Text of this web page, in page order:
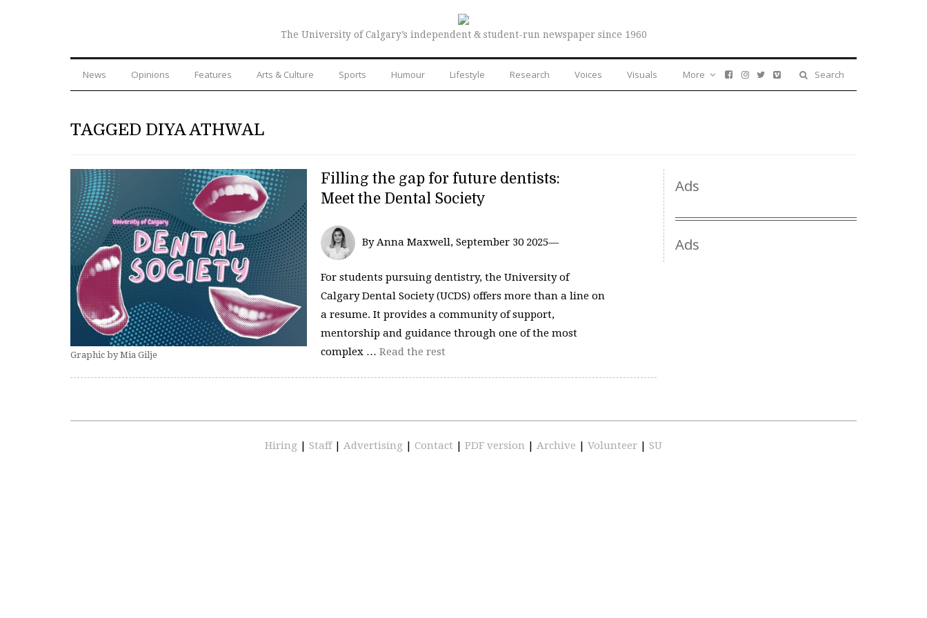
The University of Calgary’s independent & student-run newspaper since 1960
News Opinions Features Arts & Culture Sports Humour Lifestyle Research Voices Visuals Search
More
TAGGED DIYA ATHWAL
Graphic by Mia Gilje
Filling the gap for future dentists:
Meet the Dental Society
By Anna Maxwell, September 30 2025—
For students pursuing dentistry, the University of
Calgary Dental Society (UCDS) offers more than a line on
a resume. It provides a community of support,
mentorship and guidance through one of the most
complex … Read the rest
Ads
Ads
Hiring | Staff | Advertising | Contact | PDF version | Archive | Volunteer | SU